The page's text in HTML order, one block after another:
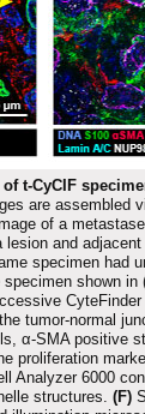
t-CyCIF
are assembled
of a
and
specimen had
shown
tumor-normal
α-SMA positive
proliferation
Analyzer 6000
structures. (F)